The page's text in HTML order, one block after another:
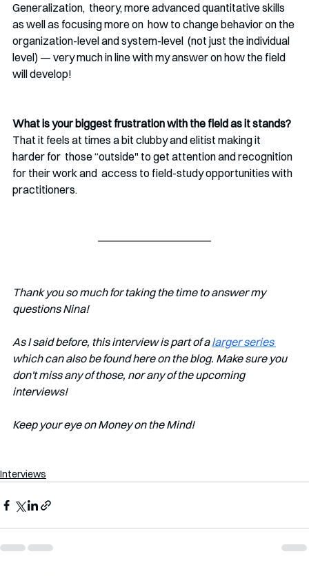
Generalization,  theory, more advanced quantitative skills
as well as focusing more on  how to change behavior on the
organization-level and system-level  (not just the individual
level) — very much in line with my answer on how the field
will develop!
What is your biggest frustration with the field as it stands?
That it feels at times a bit clubby and elitist making it
harder for  those “outside" to get attention and recognition
for their work and  access to field-study opportunities with
practitioners.
Thank you so much for taking the time to answer my
questions Nina!
As I said before, this interview is part of a larger series
which can also be found here on the blog. Make sure you
don't miss any of those, nor any of the upcoming
interviews!
Keep your eye on Money on the Mind!
Interviews